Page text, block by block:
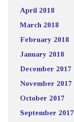
April 2018
March 2018
February 2018
January 2018
December 2017
November 2017
October 2017
September 2017